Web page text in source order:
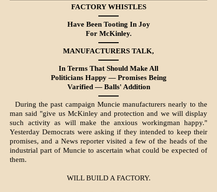
FACTORY WHISTLES
Have Been Tooting In Joy
For McKinley.
MANUFACTURERS TALK,
In Terms That Should Make All
Politicians Happy — Promises Being
Varified — Balls' Addition
During the past campaign Muncie manufacturers nearly to the
man said "give us McKinley and protection and we will display
such activity as will make the anxious workingman happy."
Yesterday Democrats were asking if they intended to keep their
promises, and a News reporter visited a few of the heads of the
industrial part of Muncie to ascertain what could be expected of
them.
WILL BUILD A FACTORY.